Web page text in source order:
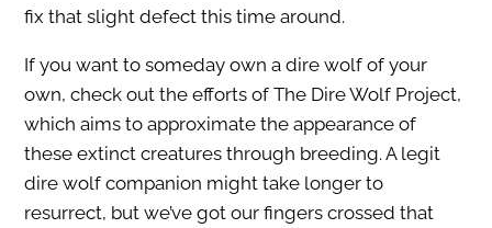
fix that slight defect this time around.
If you want to someday own a dire wolf of your
own, check out the efforts of The Dire Wolf Project,
which aims to approximate the appearance of
these extinct creatures through breeding. A legit
dire wolf companion might take longer to
resurrect, but we’ve got our fingers crossed that